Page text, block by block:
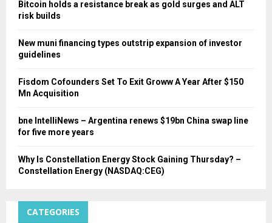
Bitcoin holds a resistance break as gold surges and ALT
risk builds
New muni financing types outstrip expansion of investor
guidelines
Fisdom Cofounders Set To Exit Groww A Year After $150
Mn Acquisition
bne IntelliNews – Argentina renews $19bn China swap line
for five more years
Why Is Constellation Energy Stock Gaining Thursday? –
Constellation Energy (NASDAQ:CEG)
CATEGORIES